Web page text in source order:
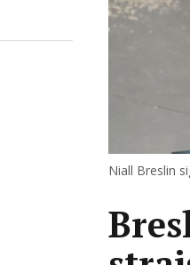
Niall Breslin